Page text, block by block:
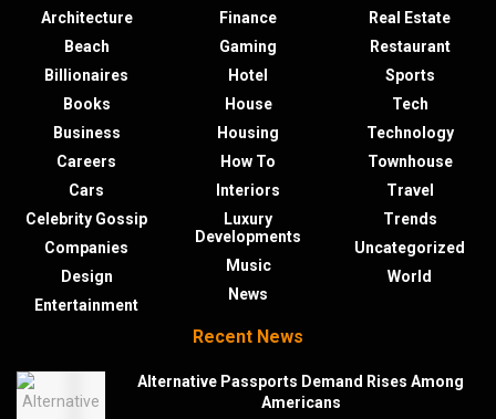
Architecture
Beach
Billionaires
Books
Business
Careers
Cars
Celebrity Gossip
Companies
Design
Entertainment
Finance
Gaming
Hotel
House
Housing
How To
Interiors
Luxury
Developments
Music
News
Real Estate
Restaurant
Sports
Tech
Technology
Townhouse
Travel
Trends
Uncategorized
World
Recent News
Alternative Passports Demand Rises Among
Americans